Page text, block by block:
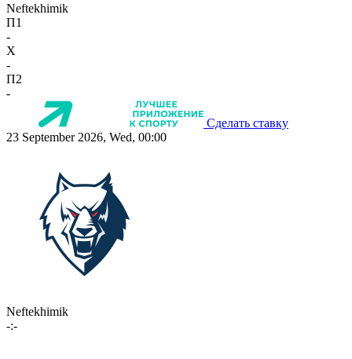
Neftekhimik
П1
-
X
-
П2
-
Сделать ставку
23 September 2026, Wed, 00:00
Neftekhimik
-:-